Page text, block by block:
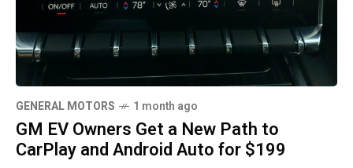
GENERAL MOTORS 1 month ago
GM EV Owners Get a New Path to
CarPlay and Android Auto for $199